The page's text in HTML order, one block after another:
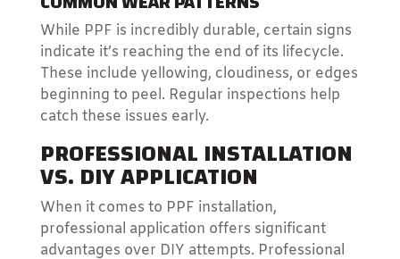
While PPF is incredibly durable, certain signs
indicate it’s reaching the end of its lifecycle.
These include yellowing, cloudiness, or edges
beginning to peel. Regular inspections help
catch these issues early.
PROFESSIONAL INSTALLATION
VS. DIY APPLICATION
When it comes to PPF installation,
professional application offers significant
advantages over DIY attempts. Professional